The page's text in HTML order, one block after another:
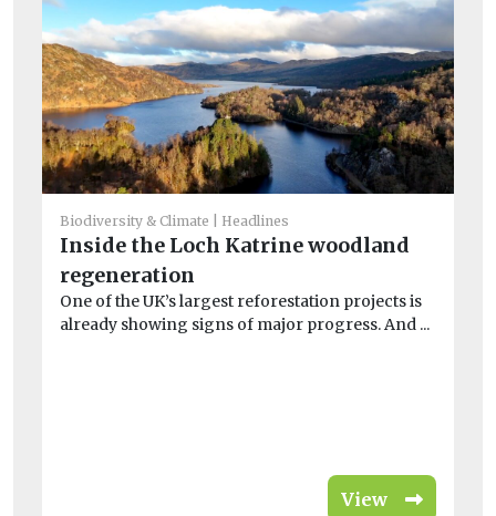
Biodiversity & Climate Headlines
Inside the Loch Katrine woodland
regeneration
One of the UK’s largest reforestation projects is
already showing signs of major progress. And ...
View